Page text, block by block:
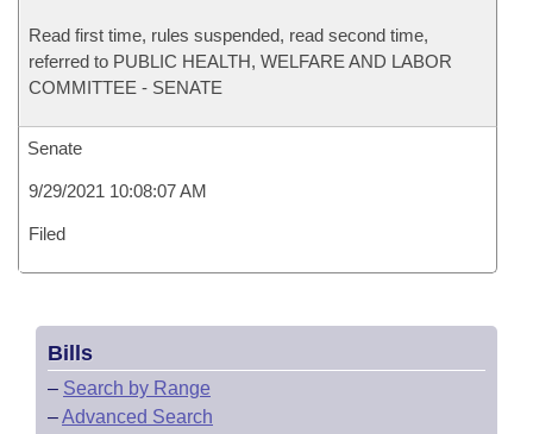
Read first time, rules suspended, read second time,
referred to PUBLIC HEALTH, WELFARE AND LABOR
COMMITTEE - SENATE
Senate
9/29/2021 10:08:07 AM
Filed
Bills
– Search by Range
–Advanced Search